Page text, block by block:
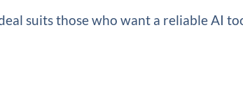
suits those who want a reliable AI